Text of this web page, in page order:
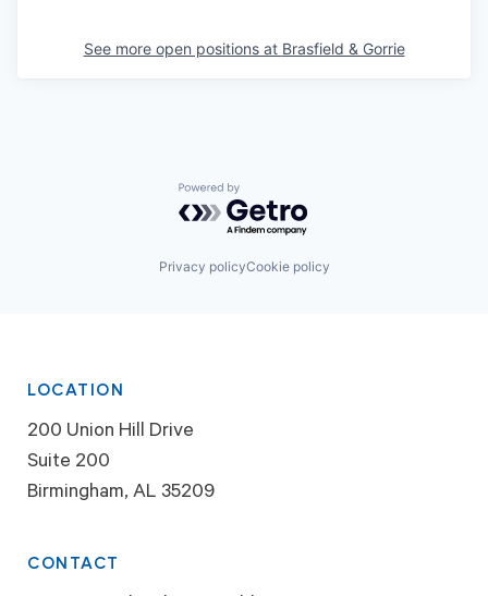
See more open positions at Brasfield & Gorrie
Powered by Getro.com
Privacy policyCookie policy
LOCATION
200 Union Hill Drive
Suite 200
Birmingham, AL 35209
CONTACT